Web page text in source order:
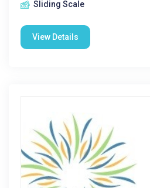
Sliding Scale
View Details